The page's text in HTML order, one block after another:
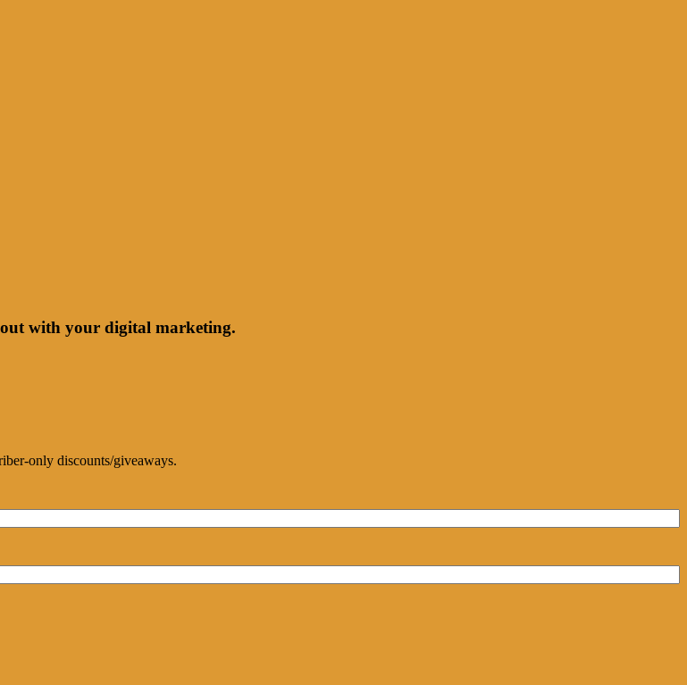
out with your digital marketing.
only discounts/giveaways.